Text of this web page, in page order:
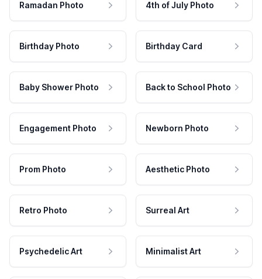
Ramadan Photo 4th of July Photo
Birthday Photo Birthday Card
Baby Shower Photo Back to School Photo
Engagement Photo Newborn Photo
Prom Photo Aesthetic Photo
Retro Photo Surreal Art
Psychedelic Art Minimalist Art